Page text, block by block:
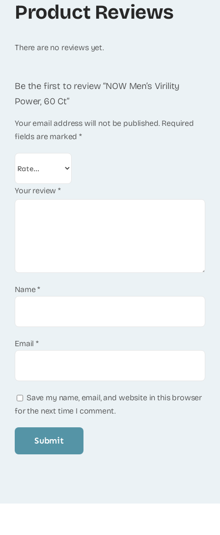
Product Reviews
There are no reviews yet.
Be the first to review “NOW Men’s Virility
Power, 60 Ct”
Your email address will not be published. Required
fields are marked*
Your review*
Name*
Email*
Save my name, email, and website in this browser
for the next time I comment.